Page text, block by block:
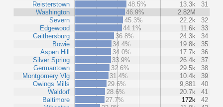
Reisterstown
Washington
Severn
Edgewood
Gaithersburg
Bowie
Aspen Hill
Silver Spring
Germantown
Montgomery Vlg
Owings Mills
Waldorf
Baltimore
48.5%
13.3k
31
46.9%
2.82M
45.3%
22.2k
32
44.1%
11.6k
33
36.8%
24.3k
34
34.4%
19.8k
35
34.0%
17.7k
36
33.9%
26.4k
37
32.6%
29.5k
38
31.4%
10.4k
39
29.6%
9,881
40
28.6%
20.7k
41
27.7%
172k
42